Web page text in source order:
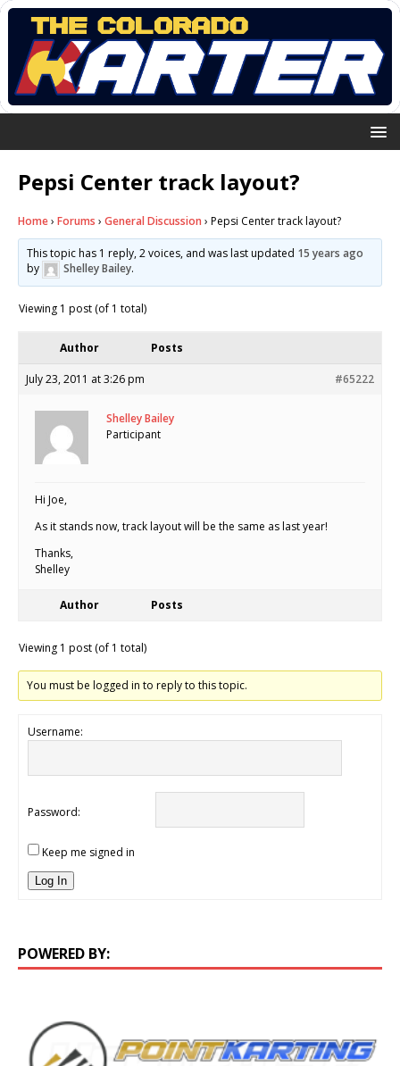
Pepsi Center track layout?
Home› Forums › General Discussion › Pepsi Center track layout?
This topic has 1 reply, 2 voices, and was last updated 15 years ago
by
Shelley Bailey.
Viewing 1 post (of 1 total)
Author Posts
July 23, 2011 at 3:26 pm #65222
Shelley Bailey
Participant
Hi Joe,
As it stands now, track layout will be the same as last year!
Thanks,
Shelley
Author Posts
Viewing 1 post (of 1 total)
You must be logged in to reply to this topic.
Username:
Password:
Keep me signed in
Log In
POWERED BY: